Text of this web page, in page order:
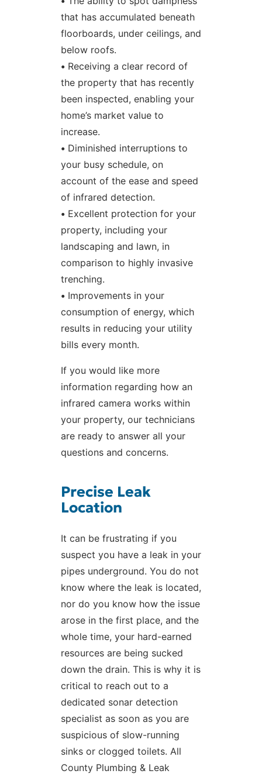
that has accumulated beneath
floorboards, under ceilings, and
below roofs.
• Receiving a clear record of
the property that has recently
been inspected, enabling your
home’s market value to
increase.
• Diminished interruptions to
your busy schedule, on
account of the ease and speed
of infrared detection.
• Excellent protection for your
property, including your
landscaping and lawn, in
comparison to highly invasive
trenching.
• Improvements in your
consumption of energy, which
results in reducing your utility
bills every month.
If you would like more
information regarding how an
infrared camera works within
your property, our technicians
are ready to answer all your
questions and concerns.
Precise Leak
Location
It can be frustrating if you
suspect you have a leak in your
pipes underground. You do not
know where the leak is located,
nor do you know how the issue
arose in the first place, and the
whole time, your hard-earned
resources are being sucked
down the drain. This is why it is
critical to reach out to a
dedicated sonar detection
specialist as soon as you are
suspicious of slow-running
sinks or clogged toilets. All
County Plumbing & Leak